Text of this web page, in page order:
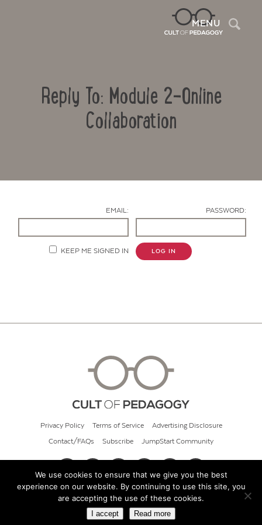
MENU
Reply To: Module 2-Online
Collaboration
EMAIL: PASSWORD:
KEEP ME SIGNED IN LOG IN
Privacy Policy Terms of Service Advertising Disclosure
Contact/FAQs Subscribe JumpStart Community
© 2026 Cult of Pedagogy
We use cookies to ensure that we give you the best
experience on our website. By continuing to use this site, you
are accepting the use of these cookies.
I accept Read more